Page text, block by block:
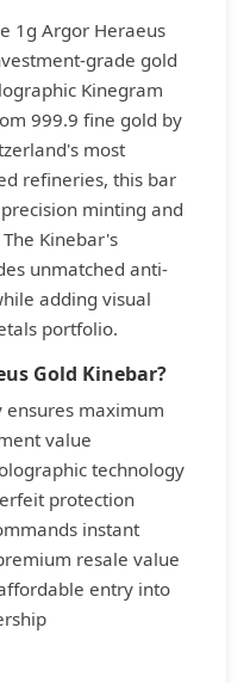
1g Argor Heraeus
grade gold
Kinegram
999.9 fine gold by
most
refineries, this bar
minting and
Kinebar's
unmatched anti-
adding visual
portfolio.
Gold Kinebar?
ensures maximum
value
technology
protection
instant
resale value
entry into